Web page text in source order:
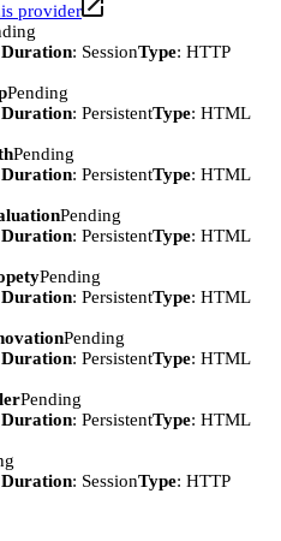
provider
: SessionType: HTTP
Pending
: PersistentType: HTML
Pending
: PersistentType: HTML
Pending
: PersistentType: HTML
Pending
: PersistentType: HTML
Pending
: PersistentType: HTML
Pending
: PersistentType: HTML
: SessionType: HTTP